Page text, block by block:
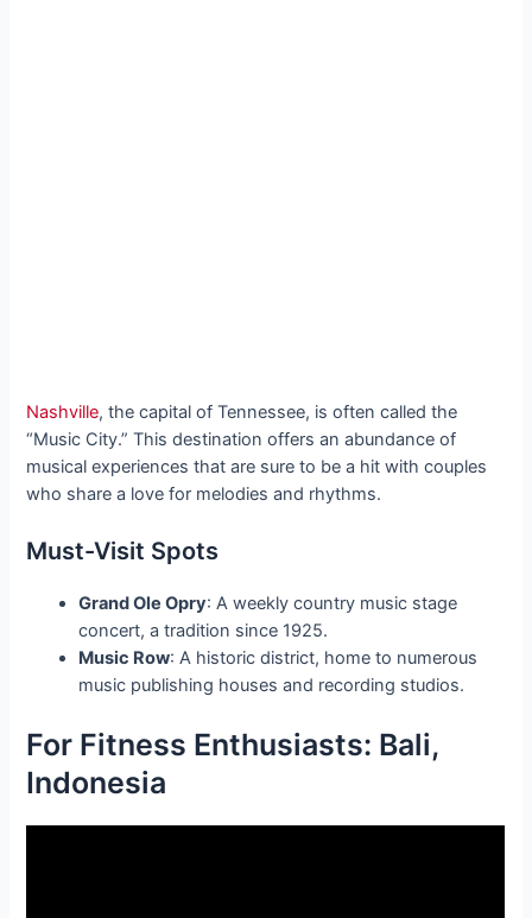
Nashville, the capital of Tennessee, is often called the
“Music City.” This destination offers an abundance of
musical experiences that are sure to be a hit with couples
who share a love for melodies and rhythms.
Must-Visit Spots
Grand Ole Opry: A weekly country music stage
concert, a tradition since 1925.
Music Row: A historic district, home to numerous
music publishing houses and recording studios.
For Fitness Enthusiasts: Bali,
Indonesia